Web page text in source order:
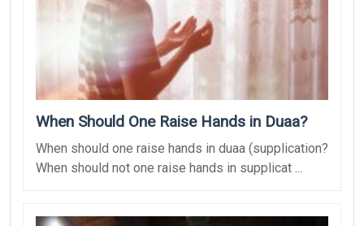
When Should One Raise Hands in Duaa?
When should one raise hands in duaa (supplication?
When should not one raise hands in supplicat ...